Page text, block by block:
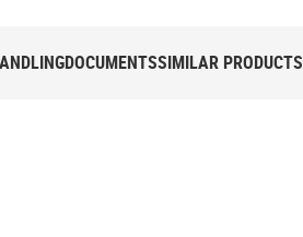
DOCUMENTSSIMILAR PRODUCTS